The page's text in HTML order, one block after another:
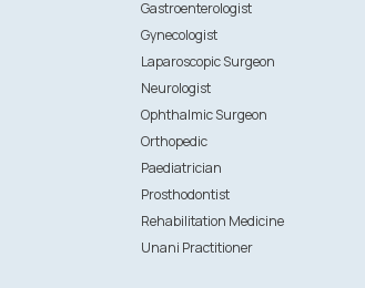
Gastroenterologist
Gynecologist
Laparoscopic Surgeon
Neurologist
Ophthalmic Surgeon
Orthopedic
Paediatrician
Prosthodontist
Rehabilitation Medicine
Unani Practitioner